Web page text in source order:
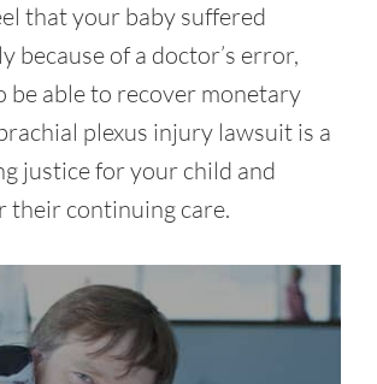
that your baby suffered
because of a doctor’s error,
be able to recover monetary
plexus injury lawsuit is a
justice for your child and
their continuing care.